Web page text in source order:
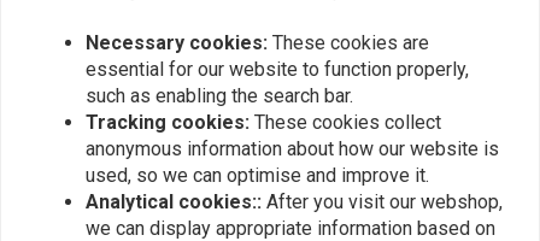
Necessary cookies: These cookies are
essential for our website to function properly,
such as enabling the search bar.
Tracking cookies: These cookies collect
anonymous information about how our website is
used, so we can optimise and improve it.
Analytical cookies:: After you visit our webshop,
we can display appropriate information based on